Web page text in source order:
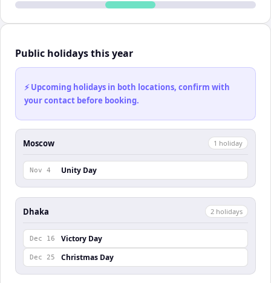
Public holidays this year
⚡ Upcoming holidays in both locations, confirm with
your contact before booking.
Moscow 1 holiday
Nov 4 Unity Day
Dhaka 2 holidays
Dec 16 Victory Day
Dec 25 Christmas Day